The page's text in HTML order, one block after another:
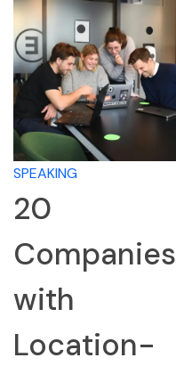
SPEAKING
20
Companies
with
Location-